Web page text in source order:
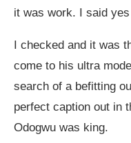
it was work. I said
I checked and it was
come to his ultra
search of a befitting
perfect caption out in
Odogwu was king.